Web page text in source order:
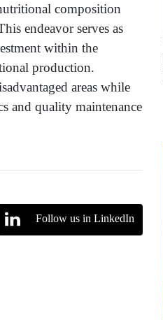
composition
endeavor serves as
within the
production.
areas while
and quality maintenance
Follow us in LinkedIn